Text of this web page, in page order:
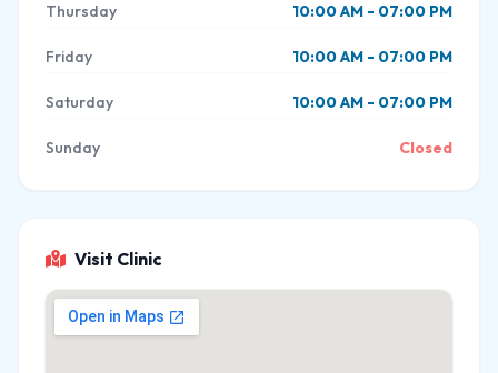
Thursday 10:00 AM - 07:00 PM
Friday 10:00 AM - 07:00 PM
Saturday 10:00 AM - 07:00 PM
Sunday Closed
Visit Clinic